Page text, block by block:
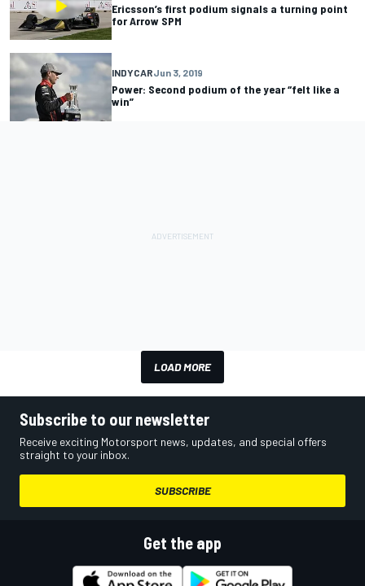
Ericsson’s first podium signals a turning point
for Arrow SPM
INDYCARJun 3, 2019
Power: Second podium of the year “felt like a
win”
LOAD MORE
Subscribe to our newsletter
Receive exciting Motorsport news, updates, and special offers
straight to your inbox.
SUBSCRIBE
Get the app